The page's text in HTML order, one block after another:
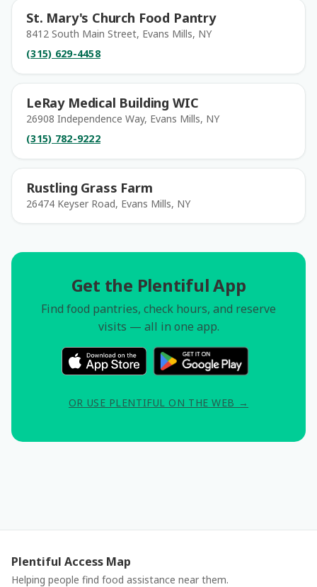
St. Mary's Church Food Pantry
8412 South Main Street, Evans Mills, NY
(315) 629-4458
LeRay Medical Building WIC
26908 Independence Way, Evans Mills, NY
(315) 782-9222
Rustling Grass Farm
26474 Keyser Road, Evans Mills, NY
Get the Plentiful App
Find food pantries, check hours, and reserve
visits — all in one app.
OR USE PLENTIFUL ON THE WEB →
Plentiful Access Map
Helping people find food assistance near them.